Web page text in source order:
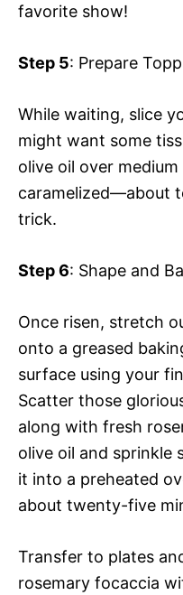
favorite show!
Step 5: Prepare
While waiting, slice
might want some
olive oil over
caramelized—about
trick.
Step 6: Shape and
Once risen, stretch
onto a greased
surface using your
Scatter those
along with fresh
olive oil and sprinkle
it into a preheated
about twenty-five
Transfer to plates
rosemary focaccia